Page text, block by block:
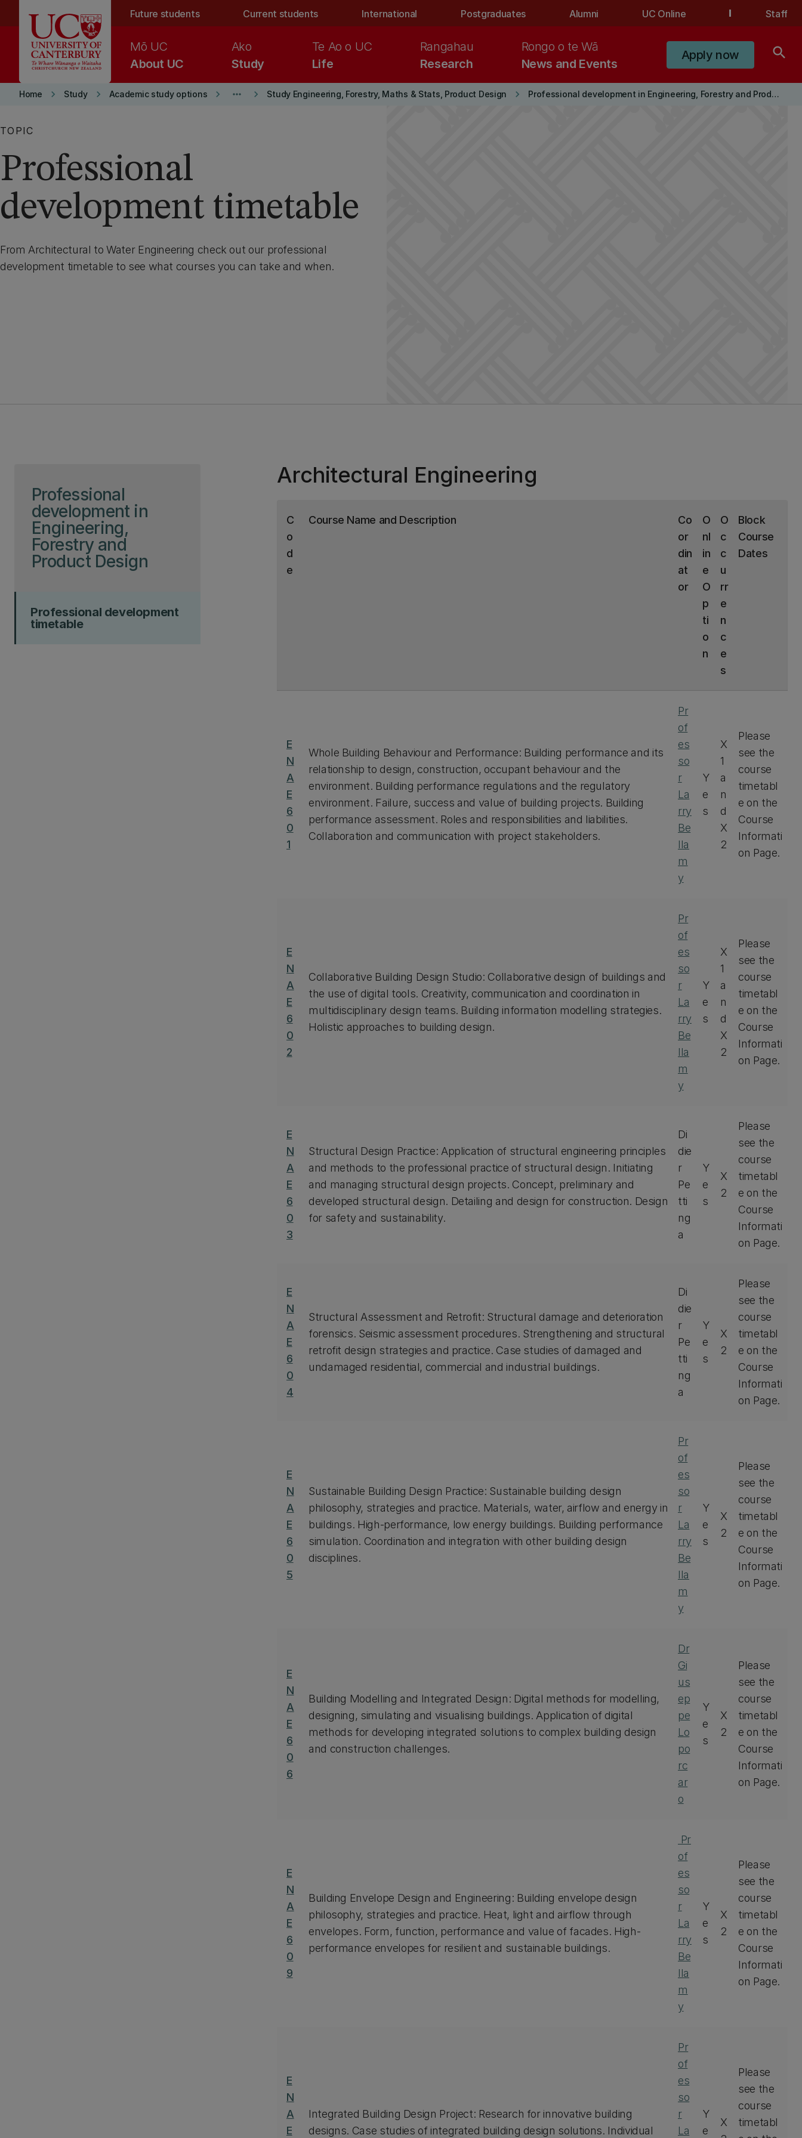
Future students Current students International Postgraduates Alumni UC Online Staff
About UC
Mō UC
Study
Ako
Life
Te Ao o UC
Research
Rangahau
News and Events
Rongo o te Wā
Apply now search
Home keyboard_arrow_right Study keyboard_arrow_right Academic study options keyboard_arrow_right more_horiz keyboard_arrow_right Study Engineering, Forestry, Maths & Stats, Product Design keyboard_arrow_right Professional development in Engineering, Forestry and Product Design
TOPIC
Professional
development timetable
From Architectural to Water Engineering check out our professional
development timetable to see what courses you can take and when.
Professional
development in
Engineering,
Forestry and
Product Design
Professional development
timetable
Architectural Engineering
C
o
d
e
Course Name and Description
Co
or
din
at
or
O
nl
in
e
O
p
ti
o
n
O
c
c
u
rr
e
n
c
e
s
Block
Course
Dates
E
N
A
E
6
0
1
Whole Building Behaviour and Performance: Building performance and its
relationship to design, construction, occupant behaviour and the
environment. Building performance regulations and the regulatory
environment. Failure, success and value of building projects. Building
performance assessment. Roles and responsibilities and liabilities.
Collaboration and communication with project stakeholders.
Pr
of
es
so
r
La
rry
Be
lla
m
y
Y
e
s
X
1
a
n
d
X
2
Please
see the
course
timetabl
e on the
Course
Informati
on Page.
E
N
A
E
6
0
2
Collaborative Building Design Studio: Collaborative design of buildings and
the use of digital tools. Creativity, communication and coordination in
multidisciplinary design teams. Building information modelling strategies.
Holistic approaches to building design.
Pr
of
es
so
r
La
rry
Be
lla
m
y
Y
e
s
X
1
a
n
d
X
2
Please
see the
course
timetabl
e on the
Course
Informati
on Page.
E
N
A
E
6
0
3
Structural Design Practice: Application of structural engineering principles
and methods to the professional practice of structural design. Initiating
and managing structural design projects. Concept, preliminary and
developed structural design. Detailing and design for construction. Design
for safety and sustainability.
Di
die
r
Pe
tti
ng
a
Y
e
s
X
2
Please
see the
course
timetabl
e on the
Course
Informati
on Page.
E
N
A
E
6
0
4
Structural Assessment and Retrofit: Structural damage and deterioration
forensics. Seismic assessment procedures. Strengthening and structural
retrofit design strategies and practice. Case studies of damaged and
undamaged residential, commercial and industrial buildings.
Di
die
r
Pe
tti
ng
a
Y
e
s
X
2
Please
see the
course
timetabl
e on the
Course
Informati
on Page.
E
N
A
E
6
0
5
Sustainable Building Design Practice: Sustainable building design
philosophy, strategies and practice. Materials, water, airflow and energy in
buildings. High-performance, low energy buildings. Building performance
simulation. Coordination and integration with other building design
disciplines.
Pr
of
es
so
r
La
rry
Be
lla
m
y
Y
e
s
X
2
Please
see the
course
timetabl
e on the
Course
Informati
on Page.
E
N
A
E
6
0
6
Building Modelling and Integrated Design: Digital methods for modelling,
designing, simulating and visualising buildings. Application of digital
methods for developing integrated solutions to complex building design
and construction challenges.
Dr
Gi
us
ep
pe
Lo
po
rc
ar
o
Y
e
s
X
2
Please
see the
course
timetabl
e on the
Course
Informati
on Page.
E
N
A
E
6
0
9
Building Envelope Design and Engineering: Building envelope design
philosophy, strategies and practice. Heat, light and airflow through
envelopes. Form, function, performance and value of facades. High-
performance envelopes for resilient and sustainable buildings.
Pr
of
es
so
r
La
rry
Be
lla
m
y
Y
e
s
X
2
Please
see the
course
timetabl
e on the
Course
Informati
on Page.
E
N
A
E
Integrated Building Design Project: Research for innovative building
designs. Case studies of integrated building design solutions. Individual
Pr
of
es
so
r
La
Y
e
X
Please
see the
course
timetabl